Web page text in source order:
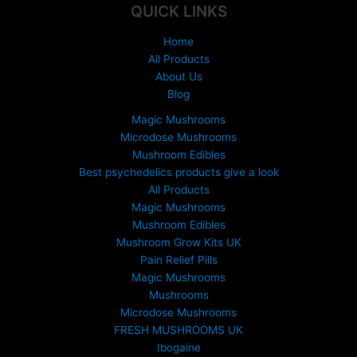
£
5
0
.
0
0
h
r
o
u
g
h
£
6
9
9
0
0
QUICK LINKS
Home
All Products
About Us
Blog
Magic Mushrooms
Microdose Mushrooms
Mushroom Edibles
Best psychedelics products give a look
All Products
Magic Mushrooms
Mushroom Edibles
Mushroom Grow Kits UK
Pain Relief Pills
Magic Mushrooms
Mushrooms
Microdose Mushrooms
FRESH MUSHROOMS UK
Ibogaine